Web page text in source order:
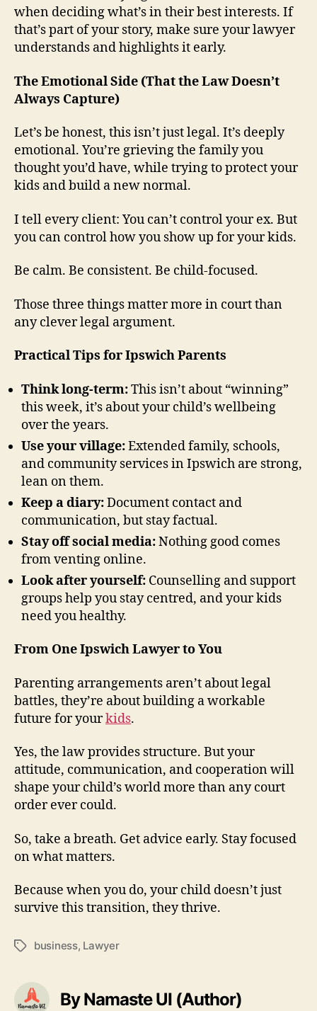
when deciding what’s in their best interests. If
that’s part of your story, make sure your lawyer
understands and highlights it early.
The Emotional Side (That the Law Doesn’t
Always Capture)
Let’s be honest, this isn’t just legal. It’s deeply
emotional. You’re grieving the family you
thought you’d have, while trying to protect your
kids and build a new normal.
I tell every client: You can’t control your ex. But
you can control how you show up for your kids.
Be calm. Be consistent. Be child-focused.
Those three things matter more in court than
any clever legal argument.
Practical Tips for Ipswich Parents
Think long-term:This isn’t about “winning”
this week, it’s about your child’s wellbeing
over the years.
Use your village:Extended family, schools,
and community services in Ipswich are strong,
lean on them.
Keep a diary:Document contact and
communication, but stay factual.
Stay off social media:Nothing good comes
from venting online.
Look after yourself: Counselling and support
groups help you stay centred, and your kids
need you healthy.
From One Ipswich Lawyer to You
Parenting arrangements aren’t about legal
battles, they’re about building a workable
future for yourkids.
Yes, the law provides structure. But your
attitude, communication, and cooperation will
shape your child’s world more than any court
order ever could.
So, take a breath. Get advice early. Stay focused
on what matters.
Because when you do, your child doesn’t just
survive this transition, they thrive.
Tagsbusiness, Lawyer
By Namaste UI (Author)